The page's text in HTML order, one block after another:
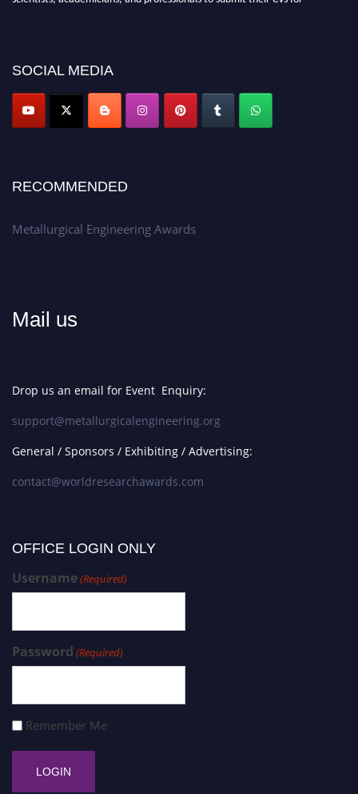
Apply now at metallurgicalengineering.org
SOCIAL MEDIA
RECOMMENDED
Metallurgical Engineering Awards
Mail us
Drop us an email for Event Enquiry:
support@metallurgicalengineering.org
General / Sponsors / Exhibiting / Advertising:
contact@worldresearchawards.com
OFFICE LOGIN ONLY
Username(Required)
Password (Required)
Remember Me